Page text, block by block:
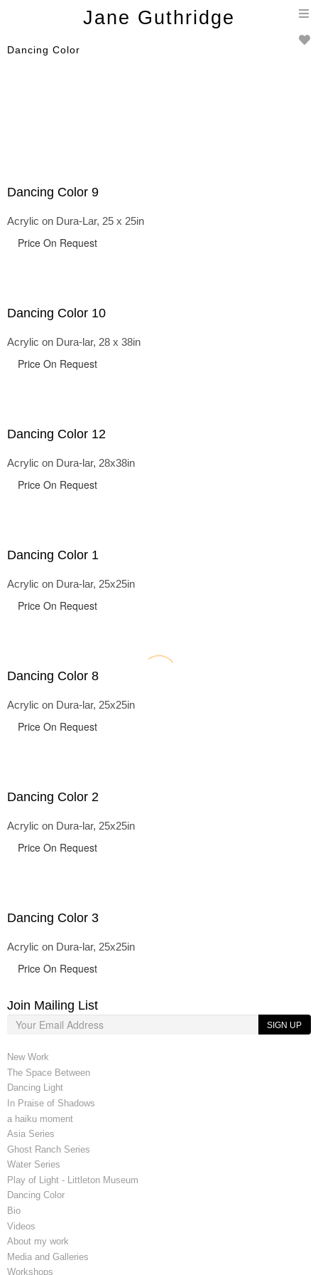
Jane Guthridge
Dancing Color
Dancing Color 9
Acrylic on Dura-Lar, 25 x 25in
Price On Request
Dancing Color 10
Acrylic on Dura-lar, 28 x 38in
Price On Request
Dancing Color 12
Acrylic on Dura-lar, 28x38in
Price On Request
Dancing Color 1
Acrylic on Dura-lar, 25x25in
Price On Request
Dancing Color 8
Acrylic on Dura-lar, 25x25in
Price On Request
Dancing Color 2
Acrylic on Dura-lar, 25x25in
Price On Request
Dancing Color 3
Acrylic on Dura-lar, 25x25in
Price On Request
Join Mailing List
SIGN UP
New Work
The Space Between
Dancing Light
In Praise of Shadows
a haiku moment
Asia Series
Ghost Ranch Series
Water Series
Play of Light - Littleton Museum
Dancing Color
Bio
Videos
About my work
Media and Galleries
Workshops